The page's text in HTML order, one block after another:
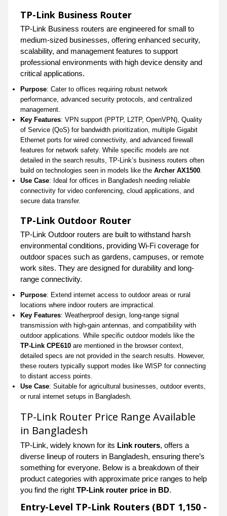
TP-Link Business Router
TP-Link Business routers are engineered for small to
medium-sized businesses, offering enhanced security,
scalability, and management features to support
professional environments with high device density and
critical applications.
Purpose: Cater to offices requiring robust network
performance, advanced security protocols, and centralized
management.
Key Features: VPN support (PPTP, L2TP, OpenVPN), Quality
of Service (QoS) for bandwidth prioritization, multiple Gigabit
Ethernet ports for wired connectivity, and advanced firewall
features for network safety. While specific models are not
detailed in the search results, TP-Link’s business routers often
build on technologies seen in models like the Archer AX1500.
Use Case: Ideal for offices in Bangladesh needing reliable
connectivity for video conferencing, cloud applications, and
secure data transfer.
TP-Link Outdoor Router
TP-Link Outdoor routers are built to withstand harsh
environmental conditions, providing Wi-Fi coverage for
outdoor spaces such as gardens, campuses, or remote
work sites. They are designed for durability and long-
range connectivity.
Purpose: Extend internet access to outdoor areas or rural
locations where indoor routers are impractical.
Key Features: Weatherproof design, long-range signal
transmission with high-gain antennas, and compatibility with
outdoor applications. While specific outdoor models like the
TP-Link CPE610 are mentioned in the browser context,
detailed specs are not provided in the search results. However,
these routers typically support modes like WISP for connecting
to distant access points.
Use Case: Suitable for agricultural businesses, outdoor events,
or rural internet setups in Bangladesh.
TP-Link Router Price Range Available
in Bangladesh
TP-Link, widely known for its Link routers, offers a
diverse lineup of routers in Bangladesh, ensuring there’s
something for everyone. Below is a breakdown of their
product categories with approximate price ranges to help
you find the right TP-Link router price in BD.
Entry-Level TP-Link Routers (BDT 1,150 -